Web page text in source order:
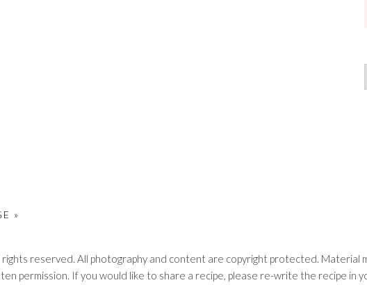
»
reserved. All photography and content are copyright protected. Material
permission. If you would like to share a recipe, please re-write the recipe in